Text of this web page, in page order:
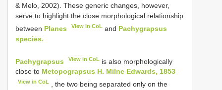
& Melo, 2002). These generic changes, however,
serve to highlight the close morphological relationship
between Planes View in CoL and Pachygrapsus
species.
Pachygrapsus View in CoL is also morphologically
close to Metopograpsus H. Milne Edwards, 1853
View in CoL
, the two being separated only on the